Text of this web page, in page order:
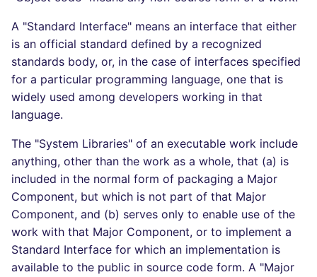
A "Standard Interface" means an interface that either
is an official standard defined by a recognized
standards body, or, in the case of interfaces specified
for a particular programming language, one that is
widely used among developers working in that
language.
The "System Libraries" of an executable work include
anything, other than the work as a whole, that (a) is
included in the normal form of packaging a Major
Component, but which is not part of that Major
Component, and (b) serves only to enable use of the
work with that Major Component, or to implement a
Standard Interface for which an implementation is
available to the public in source code form. A "Major